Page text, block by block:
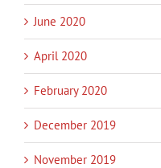
June 2020
April 2020
February 2020
December 2019
November 2019